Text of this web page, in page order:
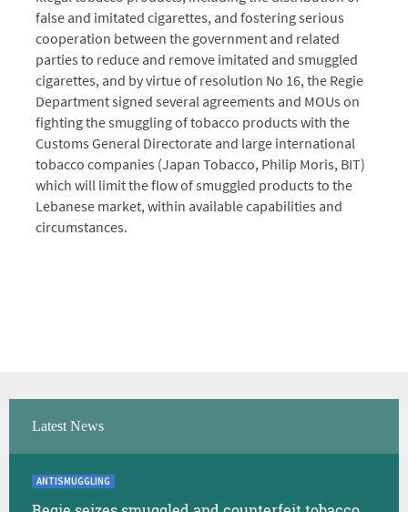
false and imitated cigarettes, and fostering serious
cooperation between the government and related
parties to reduce and remove imitated and smuggled
cigarettes, and by virtue of resolution No 16, the Regie
Department signed several agreements and MOUs on
fighting the smuggling of tobacco products with the
Customs General Directorate and large international
tobacco companies (Japan Tobacco, Philip Moris, BIT)
which will limit the flow of smuggled products to the
Lebanese market, within available capabilities and
circumstances.
Latest News
ANTISMUGGLING